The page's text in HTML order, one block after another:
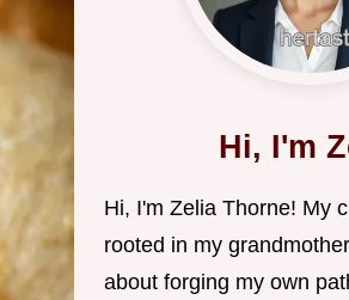
Hi, I'm
Hi, I'm Zelia Thorne! My
rooted in my
about forging my own